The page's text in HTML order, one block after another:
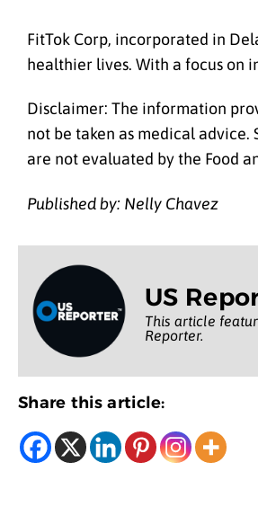
FitTok Corp, incorporated in
healthier lives. With a focus on
Disclaimer: The information
not be taken as medical
are not evaluated by the Food
Published by: Nelly Chavez
US
This article
Reporter.
Share this article: